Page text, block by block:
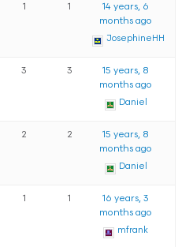
1 1
14 years, 6
months ago
JosephineHH
3 3
15 years, 8
months ago
Daniel
2 2
15 years, 8
months ago
Daniel
1 1
16 years, 3
months ago
mfrank